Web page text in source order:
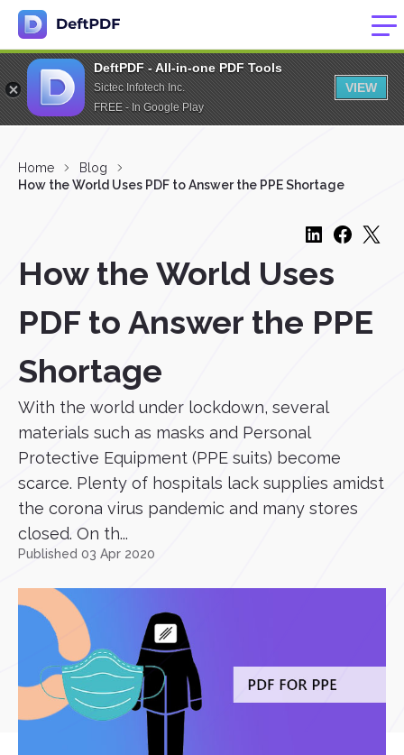
DeftPDF - All-in-one PDF Tools
Sictec Infotech Inc.
FREE - In Google Play
VIEW
Home
Blog
How the World Uses PDF to Answer the PPE Shortage
How the World Uses
PDF to Answer the PPE
Shortage
With the world under lockdown, several
materials such as masks and Personal
Protective Equipment (PPE suits) become
scarce. Plenty of hospitals lack supplies amidst
the corona virus pandemic and many stores
closed. On th...
Published 03 Apr 2020